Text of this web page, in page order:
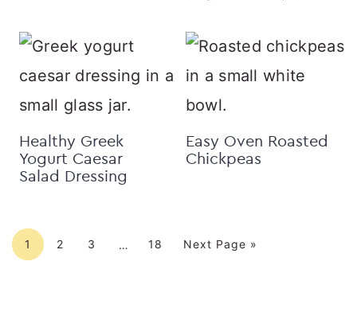
Healthy Greek
Yogurt Caesar
Salad Dressing
Easy Oven Roasted
Chickpeas
Page
1 Page
2 Page
3 … Page
18 Go to
Next Page »